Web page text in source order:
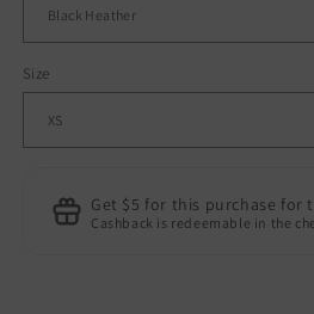
Size
Get $5 for this purchase for
Cashback is redeemable in the